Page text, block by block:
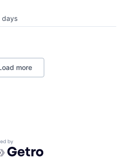
days
more
by Getro.com